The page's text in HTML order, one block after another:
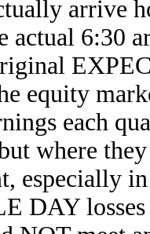
arrive
6:30
equity
each
where
especially
DAY